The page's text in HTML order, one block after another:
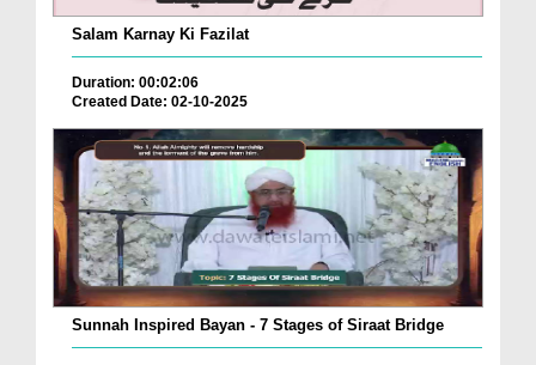
Salam Karnay Ki Fazilat
Duration: 00:02:06
Created Date: 02-10-2025
Sunnah Inspired Bayan - 7 Stages of Siraat Bridge